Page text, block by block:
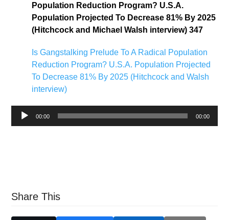
Population Reduction Program? U.S.A.
Population Projected To Decrease 81% By 2025
(Hitchcock and Michael Walsh interview) 347
Is Gangstalking Prelude To A Radical Population
Reduction Program? U.S.A. Population Projected
To Decrease 81% By 2025 (Hitchcock and Walsh
interview)
Audio
00:00 00:00
Share This